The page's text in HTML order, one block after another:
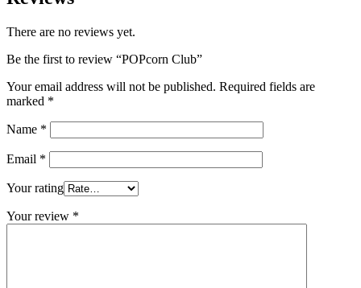
There are no reviews yet.
Be the first to review “POPcorn Club”
Your email address will not be published. Required fields are
marked *
Name *
Email *
Your rating
Your review *